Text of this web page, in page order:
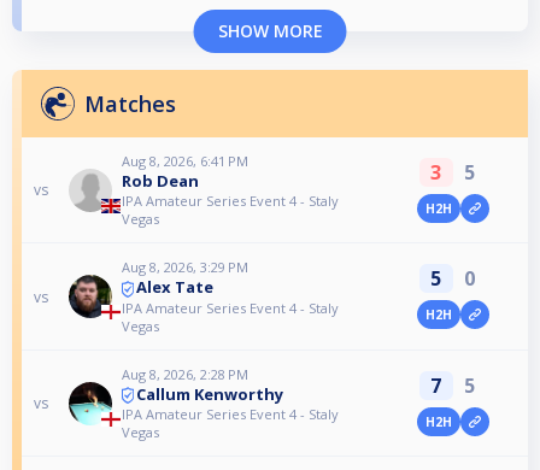
SHOW MORE
Matches
vs
Aug 8, 2026, 6:41 PM
Rob Dean
IPA Amateur Series Event 4 - Staly
Vegas
3 5
H2H
vs
Aug 8, 2026, 3:29 PM
Alex Tate
IPA Amateur Series Event 4 - Staly
Vegas
5 0
H2H
vs
Aug 8, 2026, 2:28 PM
Callum Kenworthy
IPA Amateur Series Event 4 - Staly
Vegas
7 5
H2H